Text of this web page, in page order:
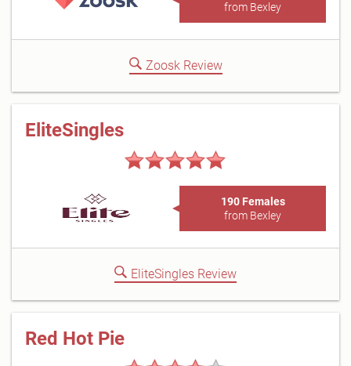
from Bexley
Zoosk Review
EliteSingles
190 Females
from Bexley
EliteSingles Review
Red Hot Pie